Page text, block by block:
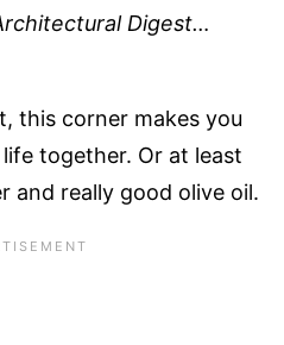
Digest…
this corner makes you
together. Or at least
and really good olive oil.